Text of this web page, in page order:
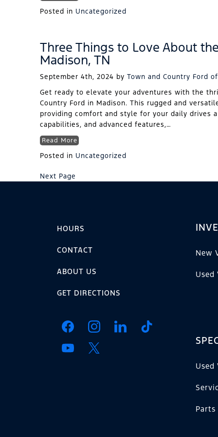
Posted in Uncategorized
Three Things to Love About
Madison, TN
September 4th, 2024 by Town and Country Ford
Get ready to elevate your adventures with the
Country Ford in Madison. This rugged and
providing comfort and style for your daily drives
capabilities, and advanced features,…
Read More
Posted in Uncategorized
Next Page
HOURS
CONTACT
ABOUT US
GET DIRECTIONS
New
Used
Used
Parts